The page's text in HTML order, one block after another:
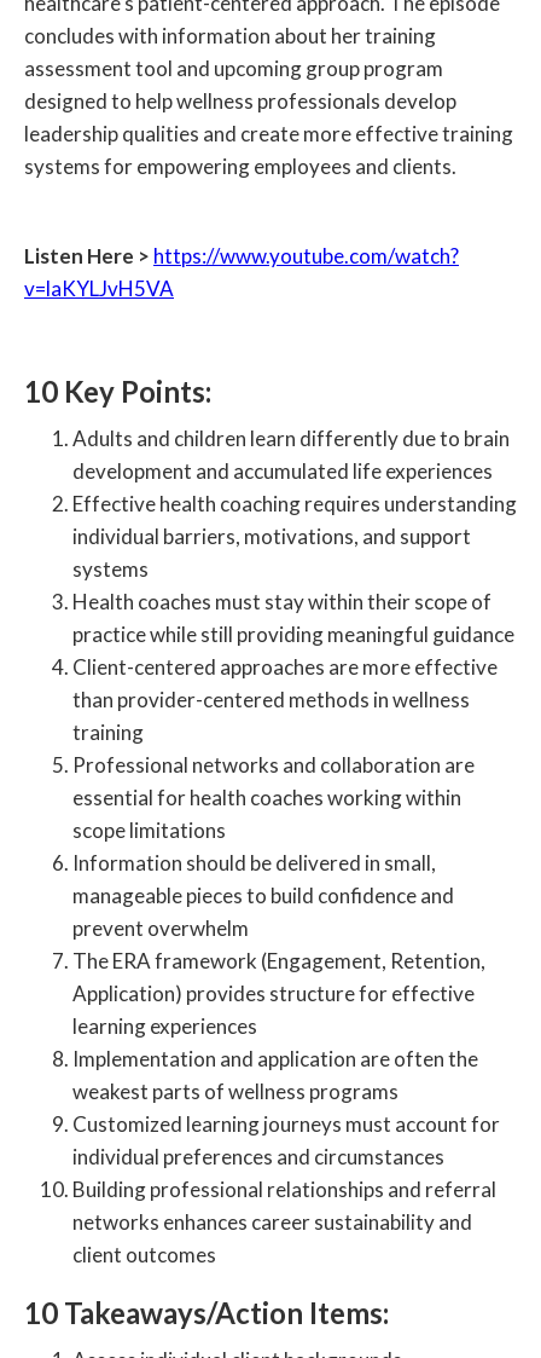
concludes with information about her training
assessment tool and upcoming group program
designed to help wellness professionals develop
leadership qualities and create more effective training
systems for empowering employees and clients.
Listen Here > https://www.youtube.com/watch?
v=laKYLJvH5VA
10 Key Points:
Adults and children learn differently due to brain
development and accumulated life experiences
Effective health coaching requires understanding
individual barriers, motivations, and support
systems
Health coaches must stay within their scope of
practice while still providing meaningful guidance
Client-centered approaches are more effective
than provider-centered methods in wellness
training
Professional networks and collaboration are
essential for health coaches working within
scope limitations
Information should be delivered in small,
manageable pieces to build confidence and
prevent overwhelm
The ERA framework (Engagement, Retention,
Application) provides structure for effective
learning experiences
Implementation and application are often the
weakest parts of wellness programs
Customized learning journeys must account for
individual preferences and circumstances
Building professional relationships and referral
networks enhances career sustainability and
client outcomes
10 Takeaways/Action Items: